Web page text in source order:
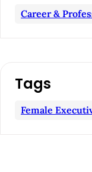
c
Career &
Tags
Female